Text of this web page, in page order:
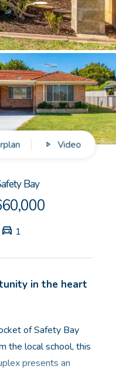
WA
Video
Bay
1
in the heart
of Safety Bay
the local school, this
presents an